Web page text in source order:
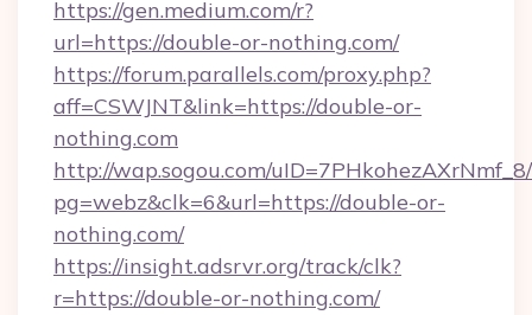
https://gen.medium.com/r?
url=https://double-or-nothing.com/
https://forum.parallels.com/proxy.php?
aff=CSWJNT&link=https://double-or-
nothing.com
http://wap.sogou.com/
pg=webz&clk=6&url=https://double-or-
nothing.com/
https://insight.adsrvr.org/track/clk?
r=https://double-or-nothing.com/